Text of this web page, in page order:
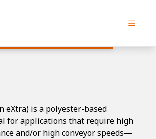
eXtra) is a polyester-based
for applications that require high
and/or high conveyor speeds—